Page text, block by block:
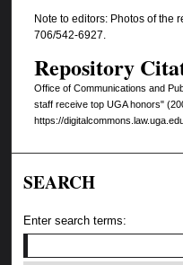
Note to editors: Photos of the
706/542-6927.
Repository
Office of Communications and
staff receive top UGA honors"
https://
SEARCH
Enter search terms: